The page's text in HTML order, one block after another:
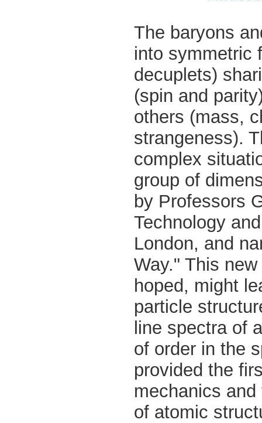
The baryons
into symmetric
decuplets)
(spin and
others (mass,
strangeness).
complex
group of
by Professors
Technology
London, and
Way." This
hoped, might
particle
line spectra of
of order in the
provided the
mechanics
of atomic